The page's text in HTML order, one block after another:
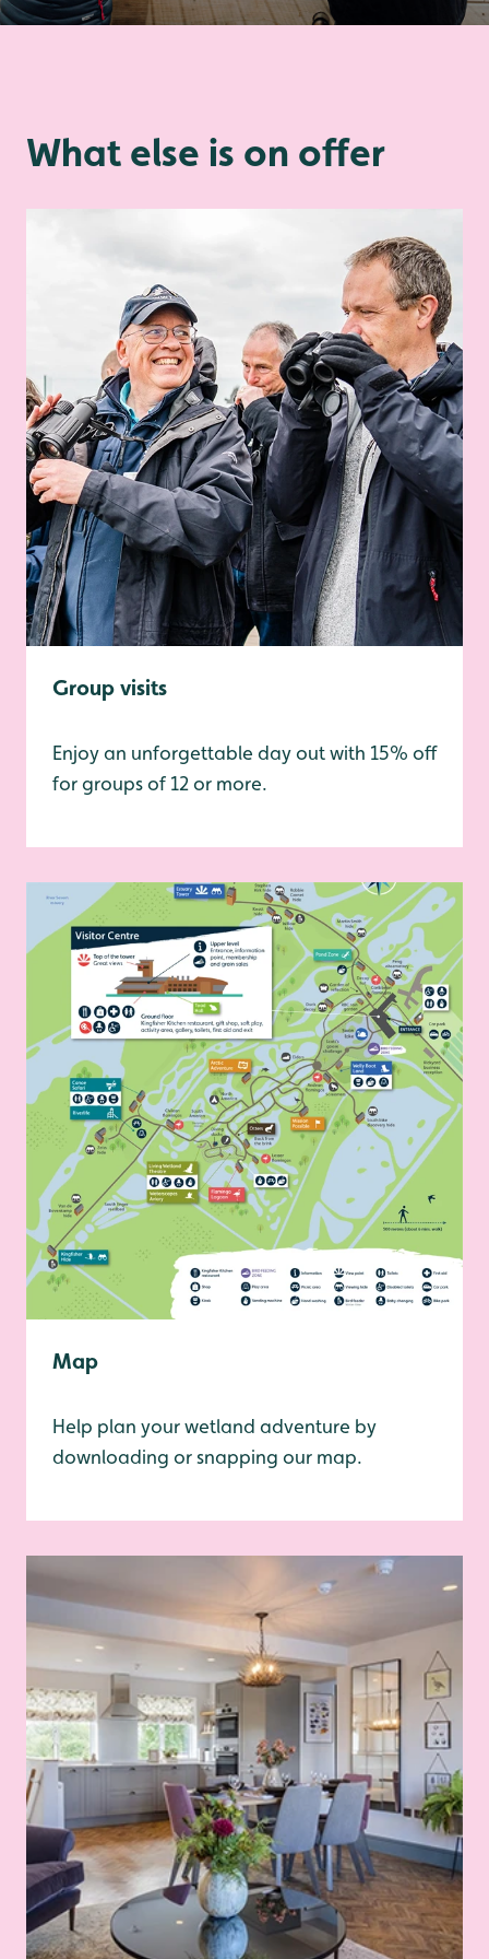
What else is on offer
Group visits
Enjoy an unforgettable day out with 15% off
for groups of 12 or more.
Map
Help plan your wetland adventure by
downloading or snapping our map.